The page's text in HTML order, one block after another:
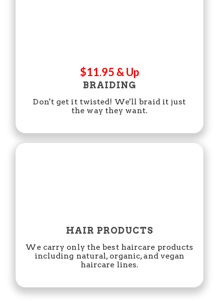
$11.95 & Up
BRAIDING
Don't get it twisted! We'll braid it just
the way they want.
HAIR PRODUCTS
We carry only the best haircare products
including natural, organic, and vegan
haircare lines.